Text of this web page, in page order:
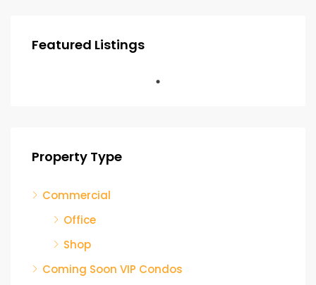
Featured Listings
Property Type
Commercial
Office
Shop
Coming Soon VIP Condos